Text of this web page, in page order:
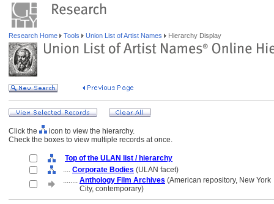
Research Home Tools Union List of Artist Names Hierarchy Display
Click the
icon to view the hierarchy.
Check the boxes to view multiple records at once.
Top of the ULAN list / hierarchy
.... Corporate Bodies (ULAN facet)
........ Anthology Film Archives (American repository, New York
City, contemporary)